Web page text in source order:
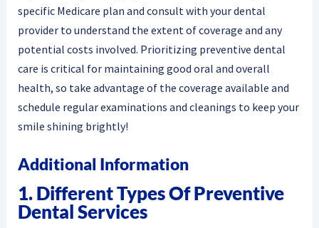
specific Medicare plan and consult with your dental
provider to understand the extent of coverage and any
potential costs involved. Prioritizing preventive dental
care is critical for maintaining good oral and overall
health, so take advantage of the coverage available and
schedule regular examinations and cleanings to keep your
smile shining brightly!
Additional Information
1. Different Types Of Preventive
Dental Services